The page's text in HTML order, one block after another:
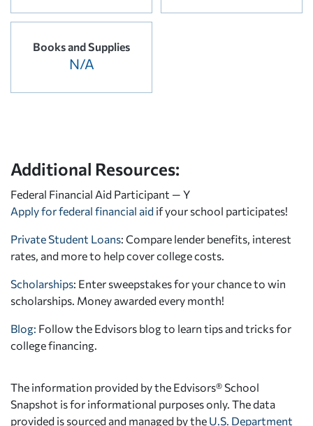
Books and Supplies
N/A
Additional Resources:
Federal Financial Aid Participant — Y
Apply for federal financial aid if your school participates!
Private Student Loans: Compare lender benefits, interest
rates, and more to help cover college costs.
Scholarships: Enter sweepstakes for your chance to win
scholarships. Money awarded every month!
Blog: Follow the Edvisors blog to learn tips and tricks for
college financing.
The information provided by the Edvisors® School
Snapshot is for informational purposes only. The data
provided is sourced and managed by the U.S. Department